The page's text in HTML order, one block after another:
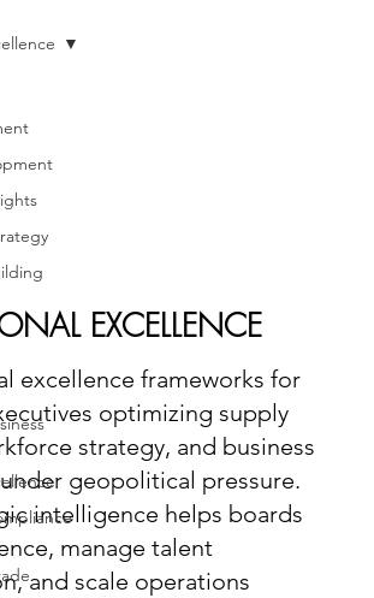
EXCELLENCE
excellence frameworks for
optimizing supply
strategy, and business
geopolitical pressure.
intelligence helps boards
manage talent
and scale operations